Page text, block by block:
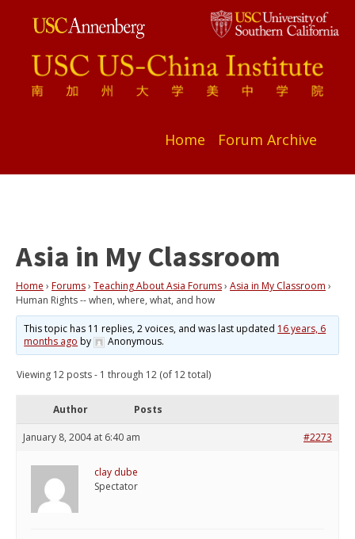
Home Forum Archive
Asia in My Classroom
Home › Forums› Teaching About Asia Forums› Asia in My Classroom ›
Human Rights -- when, where, what, and how
This topic has 11 replies, 2 voices, and was last updated 16 years, 6
months ago by Anonymous.
Viewing 12 posts - 1 through 12 (of 12 total)
Author Posts
January 8, 2004 at 6:40 am #2273
clay dube
Spectator